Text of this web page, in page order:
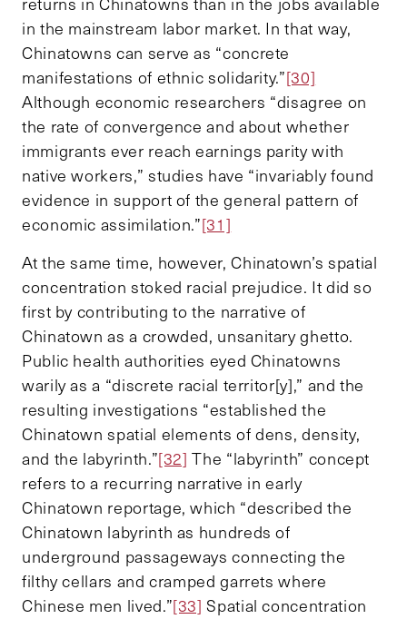
in the mainstream labor market. In that way,
Chinatowns can serve as “concrete
manifestations of ethnic solidarity.”[30]
Although economic researchers “disagree on
the rate of convergence and about whether
immigrants ever reach earnings parity with
native workers,” studies have “invariably found
evidence in support of the general pattern of
economic assimilation.”[31]
At the same time, however, Chinatown’s spatial
concentration stoked racial prejudice. It did so
first by contributing to the narrative of
Chinatown as a crowded, unsanitary ghetto.
Public health authorities eyed Chinatowns
warily as a “discrete racial territor[y],” and the
resulting investigations “established the
Chinatown spatial elements of dens, density,
and the labyrinth.”[32] The “labyrinth” concept
refers to a recurring narrative in early
Chinatown reportage, which “described the
Chinatown labyrinth as hundreds of
underground passageways connecting the
filthy cellars and cramped garrets where
Chinese men lived.”[33] Spatial concentration